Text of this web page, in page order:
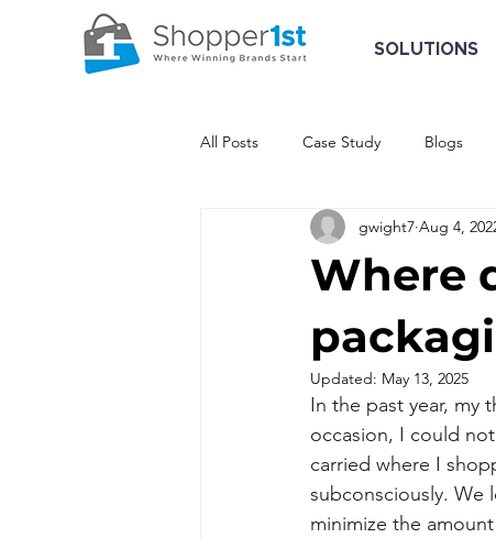
SOLUTIONS
All Posts Case Study Blogs
Where
gwight7 Aug 4,
Updated: May 13, 2025
In the past year, my
occasion, I could
carried where I
subconsciously.
minimize the